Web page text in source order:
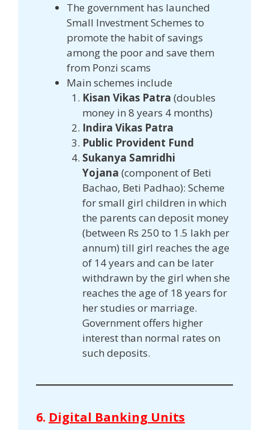
The government has launched
Small Investment Schemes to
promote the habit of savings
among the poor and save them
from Ponzi scams
Main schemes include
Kisan Vikas Patra (doubles
money in 8 years 4 months)
Indira Vikas Patra
Public Provident Fund
Sukanya Samridhi
Yojana (component of Beti
Bachao, Beti Padhao): Scheme
for small girl children in which
the parents can deposit money
(between Rs 250 to 1.5 lakh per
annum) till girl reaches the age
of 14 years and can be later
withdrawn by the girl when she
reaches the age of 18 years for
her studies or marriage.
Government offers higher
interest than normal rates on
such deposits.
6. Digital Banking Units